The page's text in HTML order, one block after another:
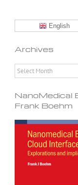
English
Archives
Archives
NanoMedical
Frank Boehm